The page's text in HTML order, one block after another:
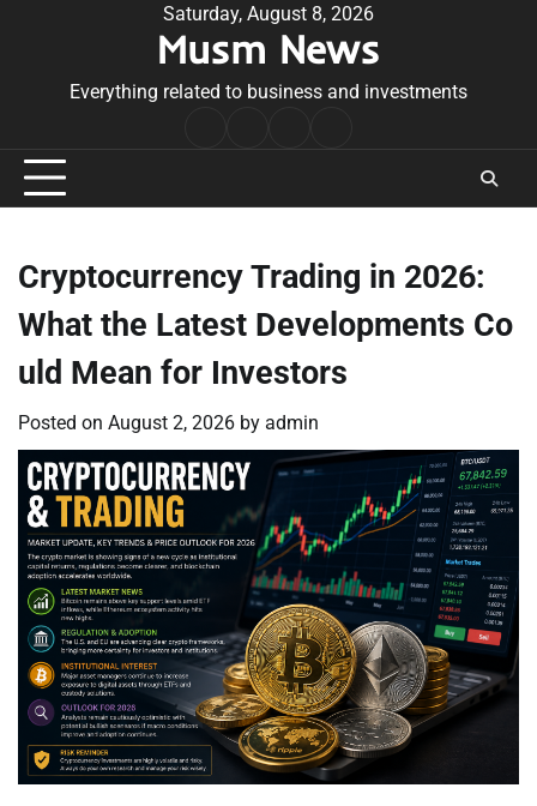
Saturday, August 8, 2026
Musm News
Everything related to business and investments
Conditions
Cryptocurrency Trading in 2026:
What the Latest Developments Co
uld Mean for Investors
Posted on August 2, 2026 by admin